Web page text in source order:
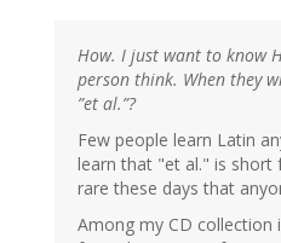
How. I just want to know
person think. When they
”et al.”?
Few people learn Latin
learn that "et al." is short
rare these days that
Among my CD collection